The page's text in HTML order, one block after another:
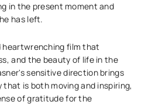
in the present moment and
has left.
heartwrenching film that
and the beauty of life in the
sensitive direction brings
is both moving and inspiring,
of gratitude for the